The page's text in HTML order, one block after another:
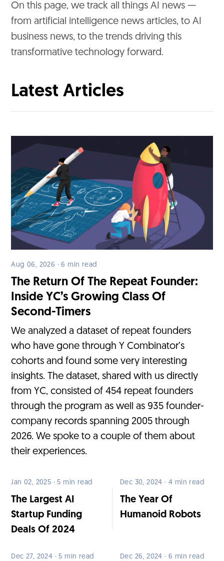
On this page, we track all things AI news —
from artificial intelligence news articles, to AI
business news, to the trends driving this
transformative technology forward.
Latest Articles
Aug 06, 2026 · 6 min read
The Return Of The Repeat Founder:
Inside YC’s Growing Class Of
Second-Timers
We analyzed a dataset of repeat founders
who have gone through Y Combinator’s
cohorts and found some very interesting
insights. The dataset, shared with us directly
from YC, consisted of 454 repeat founders
through the program as well as 935 founder-
company records spanning 2005 through
2026. We spoke to a couple of them about
their experiences.
Jan 02, 2025 · 5 min read
The Largest AI
Startup Funding
Deals Of 2024
Dec 30, 2024 · 4 min read
The Year Of
Humanoid Robots
Dec 27, 2024 · 5 min read Dec 26, 2024 · 6 min read